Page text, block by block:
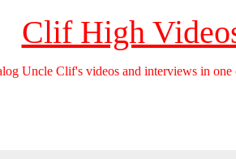
Clif High
Uncle Clif's videos and interviews in one